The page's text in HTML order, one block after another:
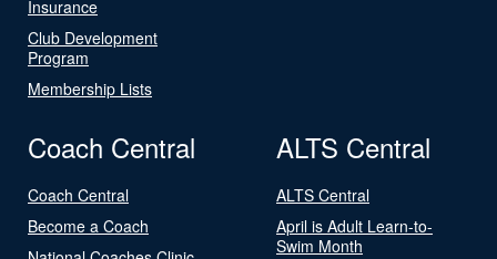
Insurance
Club Development
Program
Membership Lists
Coach Central
Coach Central
Become a Coach
ALTS Central
ALTS Central
April is Adult Learn-to-
Swim Month